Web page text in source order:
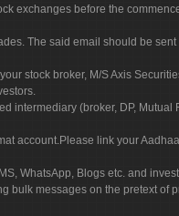
exchanges before the
The said email should be
stock broker, M/S Axis
intermediary (broker, DP, Mutual
account.Please link your
WhatsApp, Blogs etc. and
bulk messages on the pretext of